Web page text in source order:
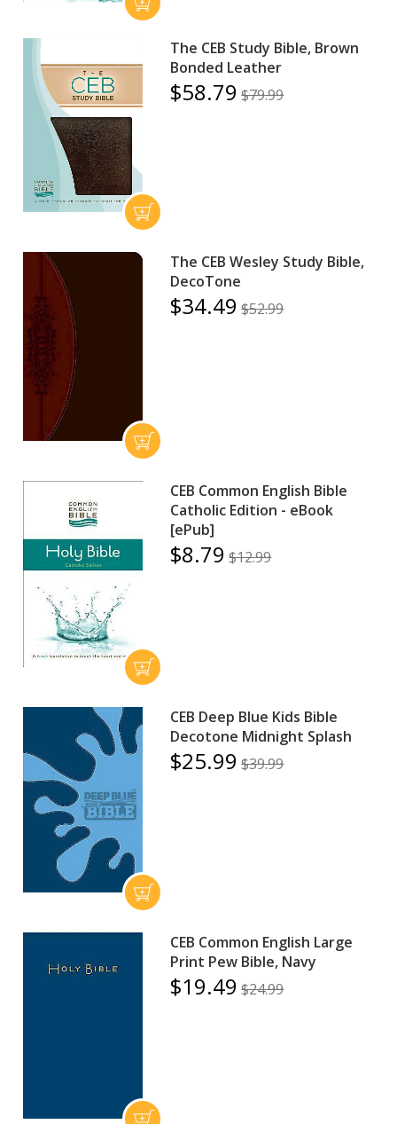
The CEB Study Bible, Brown
Bonded Leather
$58.79 $79.99
The CEB Wesley Study Bible,
DecoTone
$34.49 $52.99
CEB Common English Bible
Catholic Edition - eBook
[ePub]
$8.79 $12.99
CEB Deep Blue Kids Bible
Decotone Midnight Splash
$25.99 $39.99
CEB Common English Large
Print Pew Bible, Navy
$19.49 $24.99